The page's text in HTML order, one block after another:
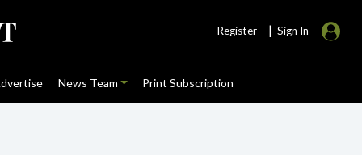
Register | Sign In
News Team Print Subscription